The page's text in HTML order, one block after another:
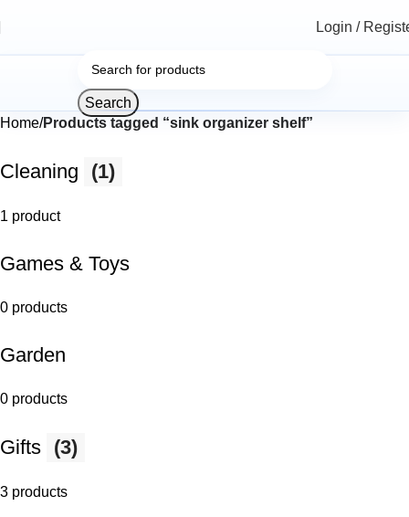
Login /
Search
Home Products tagged “sink organizer shelf”
Cleaning (1)
1 product
Games & Toys
0 products
Garden
0 products
Gifts (3)
3 products